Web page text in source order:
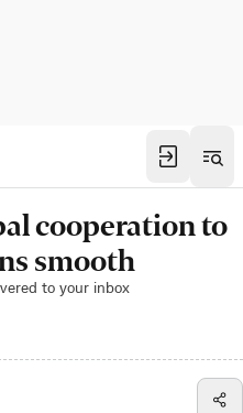
cooperation to
smooth
to your inbox